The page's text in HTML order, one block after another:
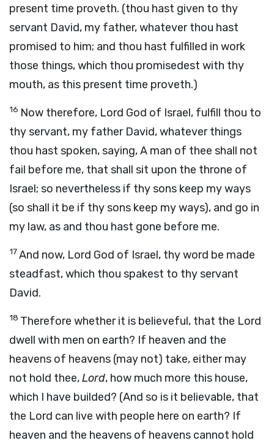
present time proveth. (thou hast given to thy
servant David, my father, whatever thou hast
promised to him; and thou hast fulfilled in work
those things, which thou promisedest with thy
mouth, as this present time proveth.)
16 Now therefore, Lord God of Israel, fulfill thou to
thy servant, my father David, whatever things
thou hast spoken, saying, A man of thee shall not
fail before me, that shall sit upon the throne of
Israel; so nevertheless if thy sons keep my ways
(so shall it be if thy sons keep my ways), and go in
my law, as and thou hast gone before me.
17And now, Lord God of Israel, thy word be made
steadfast, which thou spakest to thy servant
David.
18 Therefore whether it is believeful, that the Lord
dwell with men on earth? If heaven and the
heavens of heavens (may not) take, either may
not hold thee,Lord, how much more this house,
which I have builded? (And so is it believable, that
the Lord can live with people here on earth? If
heaven and the heavens of heavens cannot hold